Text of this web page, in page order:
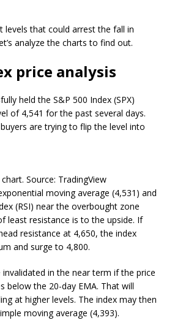
levels that could arrest the fall in
analyze the charts to find out.
price analysis
held the S&P 500 Index (SPX)
of 4,541 for the past several days.
are trying to flip the level into
chart. Source: TradingView
moving average (4,531) and
(RSI) near the overbought zone
least resistance is to the upside. If
resistance at 4,650, the index
and surge to 4,800.
invalidated in the near term if the price
below the 20-day EMA. That will
at higher levels. The index may then
moving average (4,393).